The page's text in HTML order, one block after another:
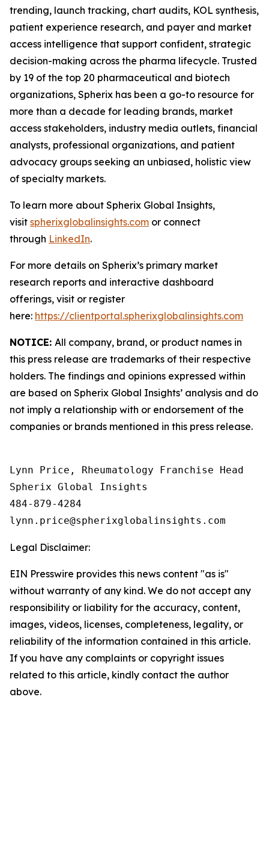
trending, launch tracking, chart audits, KOL synthesis,
patient experience research, and payer and market
access intelligence that support confident, strategic
decision-making across the pharma lifecycle. Trusted
by 19 of the top 20 pharmaceutical and biotech
organizations, Spherix has been a go-to resource for
more than a decade for leading brands, market
access stakeholders, industry media outlets, financial
analysts, professional organizations, and patient
advocacy groups seeking an unbiased, holistic view
of specialty markets.
To learn more about Spherix Global Insights,
visit spherixglobalinsights.com or connect
through LinkedIn.
For more details on Spherix’s primary market
research reports and interactive dashboard
offerings, visit or register
here: https://clientportal.spherixglobalinsights.com
NOTICE: All company, brand, or product names in
this press release are trademarks of their respective
holders. The findings and opinions expressed within
are based on Spherix Global Insights’ analysis and do
not imply a relationship with or endorsement of the
companies or brands mentioned in this press release.
Lynn Price, Rheumatology Franchise Head
Spherix Global Insights
484-879-4284
Legal Disclaimer:
EIN Presswire provides this news content "as is"
without warranty of any kind. We do not accept any
responsibility or liability for the accuracy, content,
images, videos, licenses, completeness, legality, or
reliability of the information contained in this article.
If you have any complaints or copyright issues
related to this article, kindly contact the author
above.